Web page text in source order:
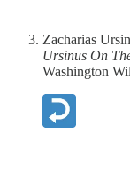
Zacharias
Ursinus On
Washington